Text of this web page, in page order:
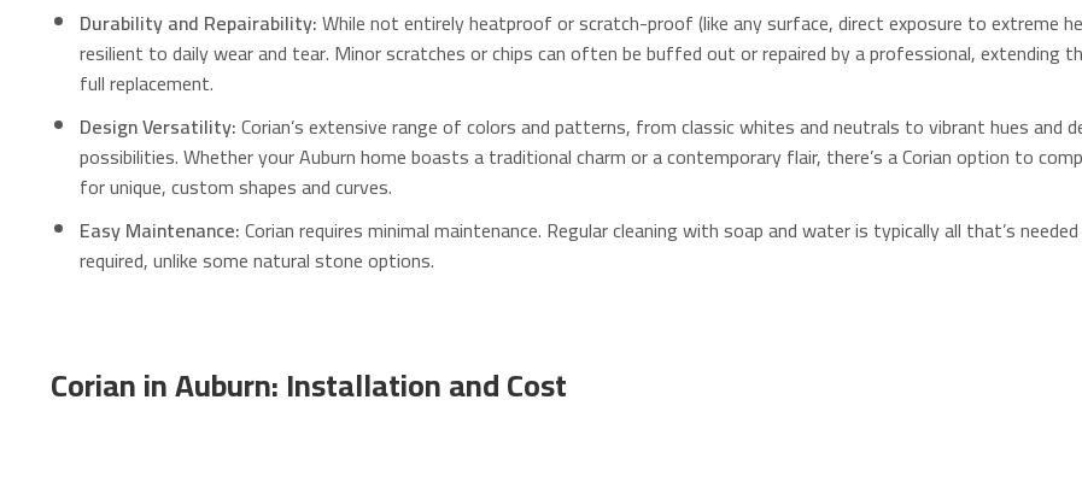
Durability and Repairability:While not entirely heatproof or scratch-proof (like any surface, direct exposure to extreme
resilient to daily wear and tear. Minor scratches or chips can often be buffed out or repaired by a professional,
full replacement.
Design Versatility:Corian’s extensive range of colors and patterns, from classic whites and neutrals to vibrant hues and
possibilities.Whether your Auburn home boasts a traditional charm or a contemporary flair, there’s a Corian option to
for unique, custom shapes and curves.
Easy Maintenance:Corian requires minimal maintenance. Regular cleaning with soap and water is typically all that’s
required, unlike some natural stone options.
Corian in Auburn: Installation and Cost